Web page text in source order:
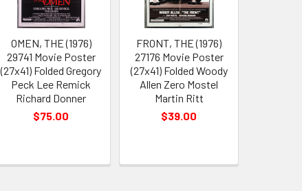
OMEN, THE (1976)
29741 Movie Poster
(27x41) Folded Gregory
Peck Lee Remick
Richard Donner
$75.00
FRONT, THE (1976)
27176 Movie Poster
(27x41) Folded Woody
Allen Zero Mostel
Martin Ritt
$39.00